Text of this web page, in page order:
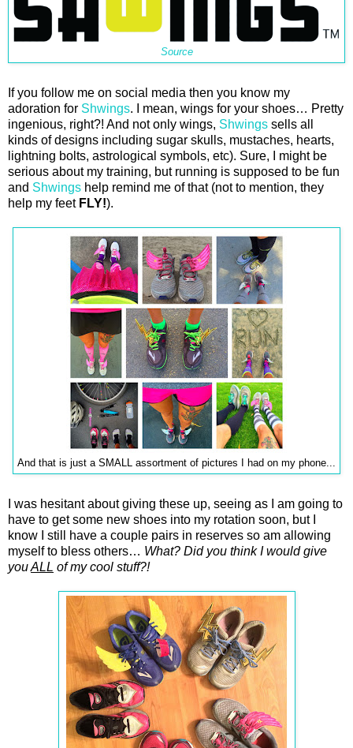
Source
If you follow me on social media then you know my
adoration for Shwings. I mean, wings for your shoes… Pretty
ingenious, right?! And not only wings, Shwings sells all
kinds of designs including sugar skulls, mustaches, hearts,
lightning bolts, astrological symbols, etc). Sure, I might be
serious about my training, but running is supposed to be fun
and Shwings help remind me of that (not to mention, they
help my feet FLY!).
And that is just a SMALL assortment of pictures I had on my phone...
I was hesitant about giving these up, seeing as I am going to
have to get some new shoes into my rotation soon, but I
know I still have a couple pairs in reserves so am allowing
myself to bless others… What? Did you think I would give
youALL of my cool stuff?!